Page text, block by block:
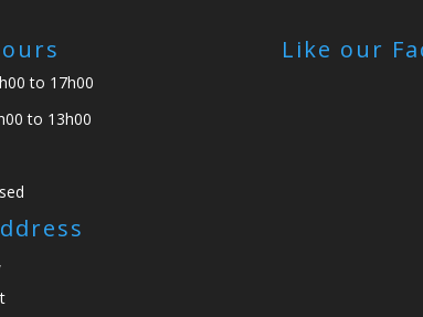
to 17h00
to 13h00
Like our